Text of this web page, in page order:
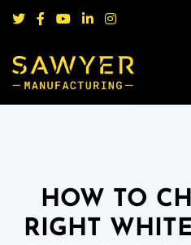
HOW TO
RIGHT